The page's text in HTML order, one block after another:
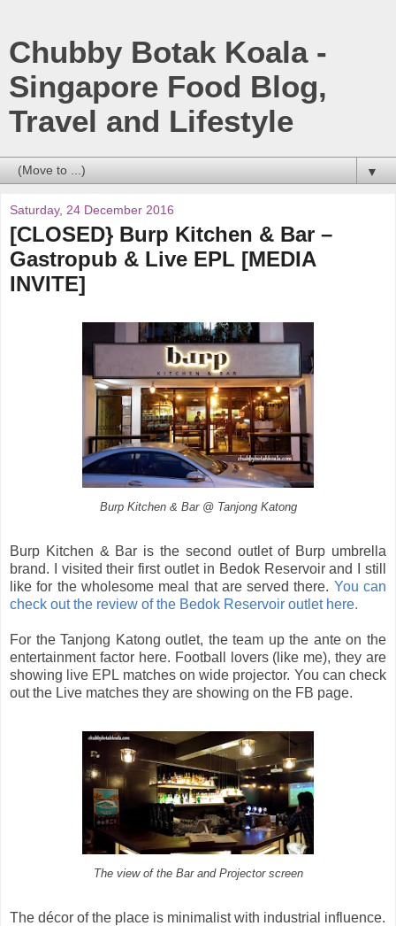
Chubby Botak Koala -
Singapore Food Blog,
Travel and Lifestyle
▼
Saturday, 24 December 2016
[CLOSED} Burp Kitchen & Bar –
Gastropub & Live EPL [MEDIA
INVITE]
Burp Kitchen & Bar @ Tanjong Katong
Burp Kitchen & Bar is the second outlet of Burp umbrella
brand. I visited their first outlet in Bedok Reservoir and I still
like for the wholesome meal that are served there. You can
check out the review of the Bedok Reservoir outlet here.
For the Tanjong Katong outlet, the team up the ante on the
entertainment factor here. Football lovers (like me), they are
showing live EPL matches on wide projector. You can check
out the Live matches they are showing on the FB page.
The view of the Bar and Projector screen
The décor of the place is minimalist with industrial influence.